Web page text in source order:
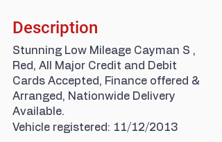
Description
Stunning Low Mileage Cayman S ,
Red, All Major Credit and Debit
Cards Accepted, Finance offered &
Arranged, Nationwide Delivery
Available.
Vehicle registered: 11/12/2013